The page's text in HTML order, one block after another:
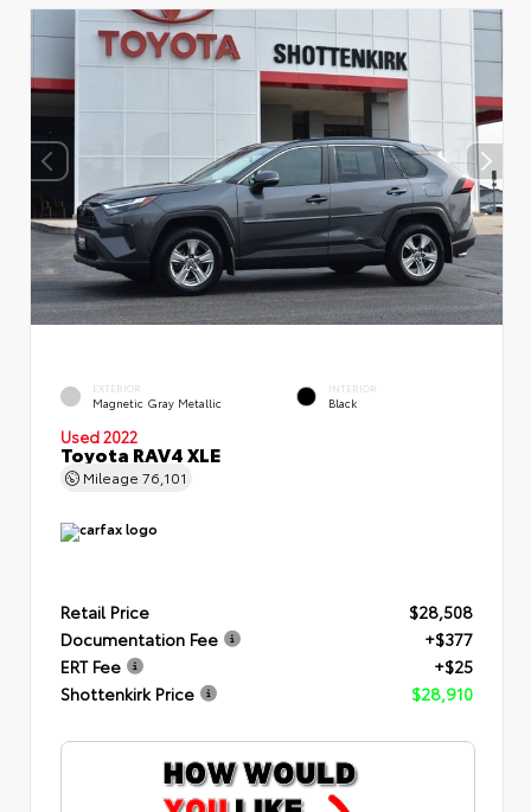
EXTERIOR
Magnetic Gray Metallic
INTERIOR
Black
Used 2022
Toyota RAV4 XLE
Mileage 76,101
Retail Price
$28,508
Documentation Fee
+$377
ERT Fee
+$25
Shottenkirk Price
$28,910